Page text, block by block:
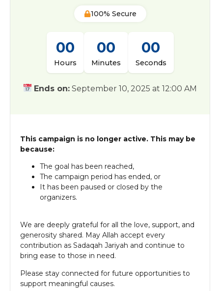
100% Secure
00
Hours
00
Minutes
00
Seconds
Ends on: September 10, 2025 at 12:00 AM
This campaign is no longer active. This may be
because:
The goal has been reached,
The campaign period has ended, or
It has been paused or closed by the
organizers.
We are deeply grateful for all the love, support, and
generosity shared. May Allah accept every
contribution as Sadaqah Jariyah and continue to
bring ease to those in need.
Please stay connected for future opportunities to
support meaningful causes.